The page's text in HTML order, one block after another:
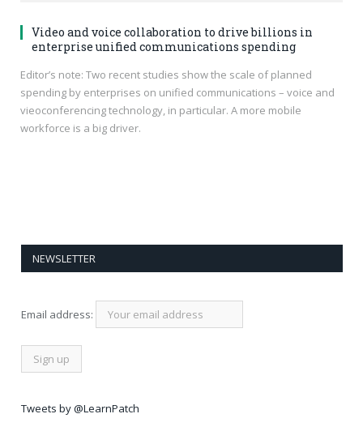
Video and voice collaboration to drive billions in
enterprise unified communications spending
Editor’s note: Two recent studies show the scale of planned
spending by enterprises on unified communications – voice and
vieoconferencing technology, in particular. A more mobile
workforce is a big driver.
NEWSLETTER
Email address:
Tweets by @LearnPatch